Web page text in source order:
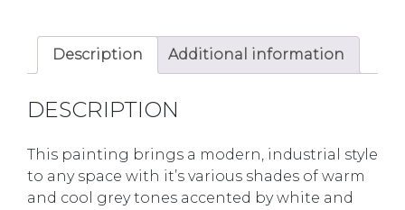
Description Additional information
DESCRIPTION
This painting brings a modern, industrial style
to any space with it’s various shades of warm
and cool grey tones accented by white and